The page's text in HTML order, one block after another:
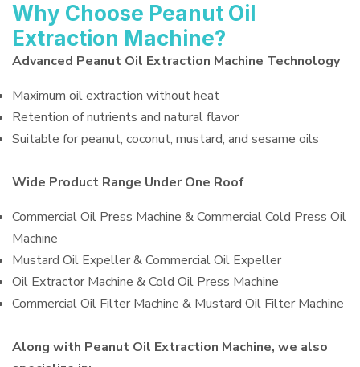
Why Choose Peanut Oil
Extraction Machine?
Advanced Peanut Oil Extraction Machine Technology
Maximum oil extraction without heat
Retention of nutrients and natural flavor
Suitable for peanut, coconut, mustard, and sesame oils
Wide Product Range Under One Roof
Commercial Oil Press Machine & Commercial Cold Press Oil
Machine
Mustard Oil Expeller & Commercial Oil Expeller
Oil Extractor Machine & Cold Oil Press Machine
Commercial Oil Filter Machine & Mustard Oil Filter Machine
Along with Peanut Oil Extraction Machine, we also